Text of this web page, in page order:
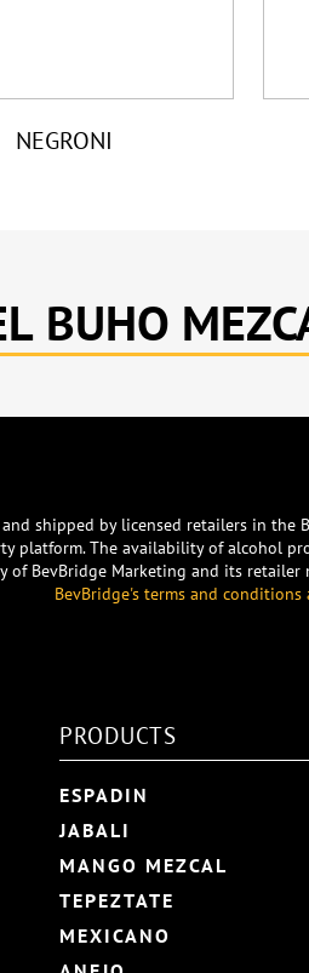
NEGRONI
shipped by licensed retailers in the
platform. The availability of alcohol
BevBridge Marketing and its
BevBridge's terms and conditions
PRODUCTS
ESPADIN
JABALI
MANGO MEZCAL
TEPEZTATE
MEXICANO